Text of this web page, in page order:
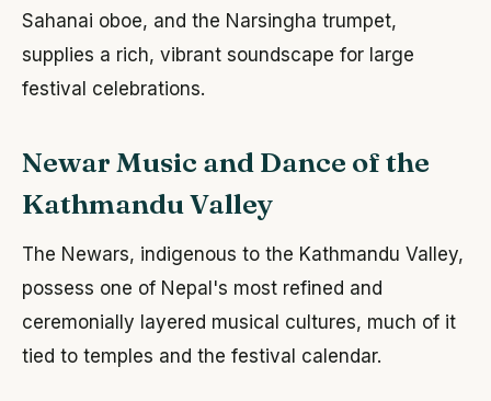
Sahanai oboe, and the Narsingha trumpet,
supplies a rich, vibrant soundscape for large
festival celebrations.
Newar Music and Dance of the
Kathmandu Valley
The Newars, indigenous to the Kathmandu Valley,
possess one of Nepal's most refined and
ceremonially layered musical cultures, much of it
tied to temples and the festival calendar.